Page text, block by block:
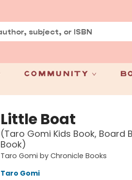
Community
Little Boat
(Taro Gomi Kids Book, Board
Book)
Taro Gomi by Chronicle Books
Taro Gomi